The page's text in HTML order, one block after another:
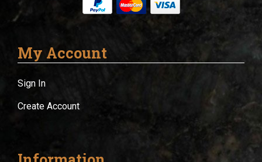
My Account
Sign In
Create Account